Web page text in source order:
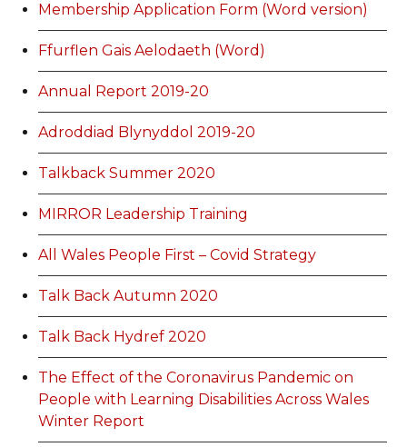
Membership Application Form (Word version)
Ffurflen Gais Aelodaeth (Word)
Annual Report 2019-20
Adroddiad Blynyddol 2019-20
Talkback Summer 2020
MIRROR Leadership Training
All Wales People First – Covid Strategy
Talk Back Autumn 2020
Talk Back Hydref 2020
The Effect of the Coronavirus Pandemic on
People with Learning Disabilities Across Wales
Winter Report